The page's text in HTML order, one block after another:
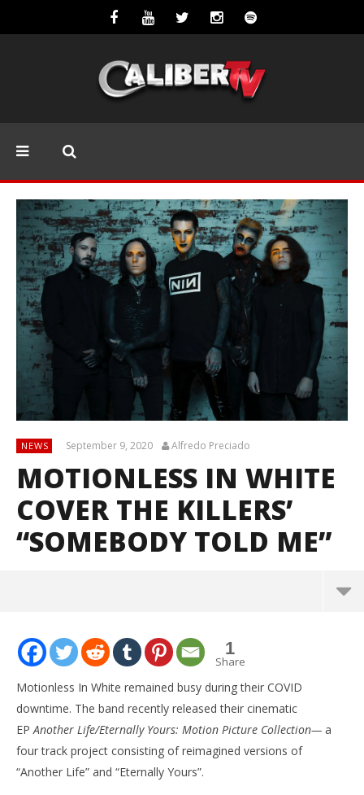
NEWS September 9, 2020 Alfredo Preciado
MOTIONLESS IN WHITE
COVER THE KILLERS’
“SOMEBODY TOLD ME”
1
Share
Motionless In White remained busy during their COVID
downtime. The band recently released their cinematic
EP Another Life/Eternally Yours: Motion Picture Collection— a
four track project consisting of reimagined versions of
“Another Life” and “Eternally Yours”.